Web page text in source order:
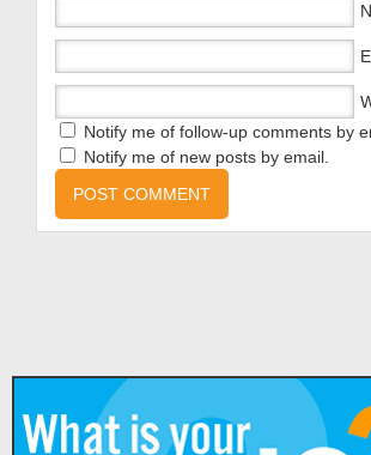
Notify me of follow-up comments by
Notify me of new posts by email.